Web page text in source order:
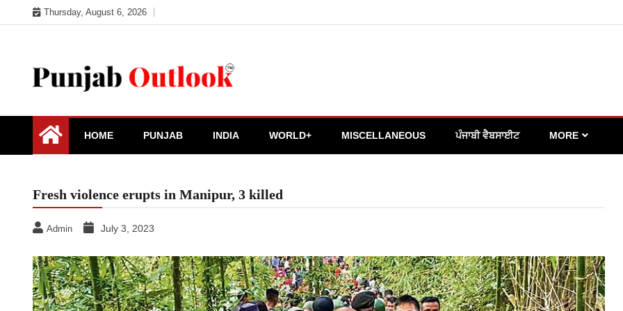
to
Thursday, August 6, 2026
Punjab Outlook
HOME PUNJAB INDIA WORLD+ MISCELLANEOUS ਪੰਜਾਬੀ ਵੈਬਸਾਈਟ MORE
Fresh violence erupts in Manipur, 3 killed
Admin July 3, 2023